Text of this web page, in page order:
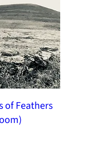
of Feathers